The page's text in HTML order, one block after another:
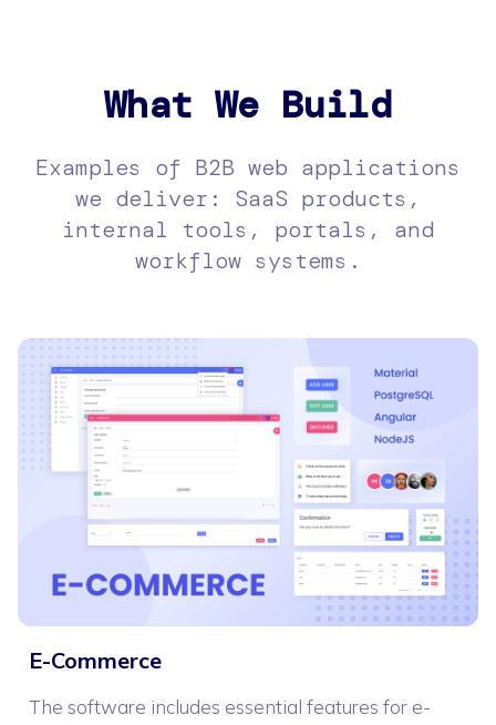
What We Build
Examples of B2B web applications
we deliver: SaaS products,
internal tools, portals, and
workflow systems.
E-Commerce
The software includes essential features for e-